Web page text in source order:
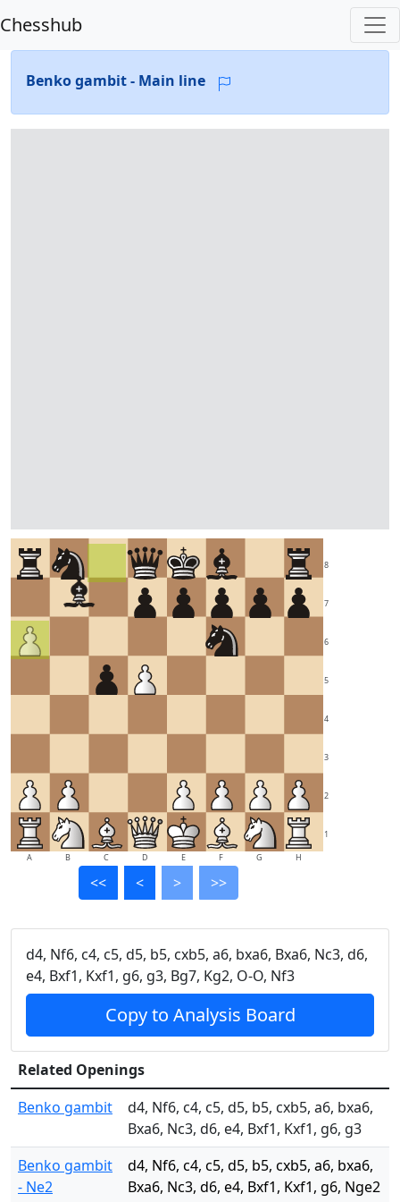
Chesshub
Benko gambit - Main line
1
2
3
4
5
6
7
8
A B C D E F G H
<< < > >>
d4, Nf6, c4, c5, d5, b5, cxb5, a6, bxa6, Bxa6, Nc3, d6,
e4, Bxf1, Kxf1, g6, g3, Bg7, Kg2, O-O, Nf3
Copy to Analysis Board
Related Openings
Benko gambit
d4, Nf6, c4, c5, d5, b5, cxb5, a6, bxa6,
Bxa6, Nc3, d6, e4, Bxf1, Kxf1, g6, g3
Benko gambit
- Ne2
d4, Nf6, c4, c5, d5, b5, cxb5, a6, bxa6,
Bxa6, Nc3, d6, e4, Bxf1, Kxf1, g6, Nge2